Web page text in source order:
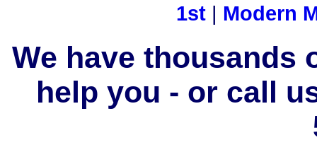
1st| Modern
We have thousands
help you - or call